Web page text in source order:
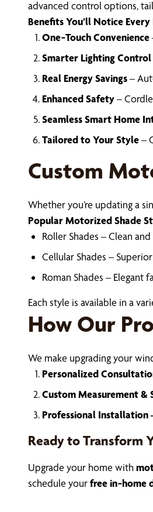
advanced control options,
Benefits You’ll Notice Every
One‑Touch Convenience
Smarter Lighting Control
Real Energy Savings–
Enhanced Safety–
Seamless Smart Home
Tailored to Your Style–
Custom
Whether you’re updating a
Popular Motorized Shade
Roller Shades – Clean
Cellular Shades –
Roman Shades –
Each style is available in a
How Our
We make upgrading your
Personalized
Custom Measurement &
Professional Installation
Ready to Transform
Upgrade your home with
schedule yourfree in‑home